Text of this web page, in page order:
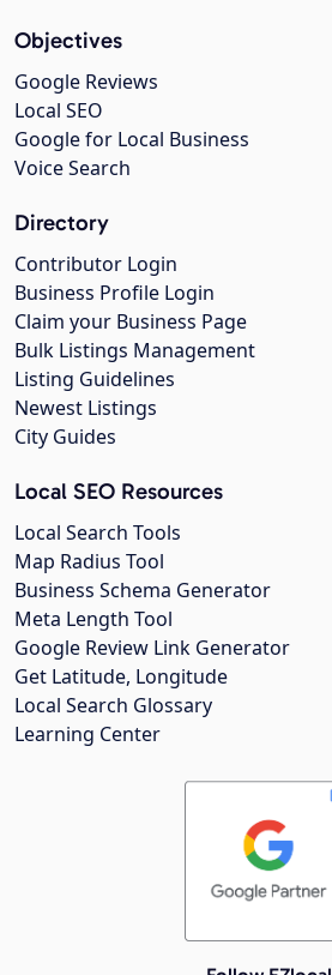
Objectives
Google Reviews
Local SEO
Google for Local Business
Voice Search
Directory
Contributor Login
Business Profile Login
Claim your Business Page
Bulk Listings Management
Listing Guidelines
Newest Listings
City Guides
Local SEO Resources
Local Search Tools
Map Radius Tool
Business Schema Generator
Meta Length Tool
Google Review Link Generator
Get Latitude, Longitude
Local Search Glossary
Learning Center